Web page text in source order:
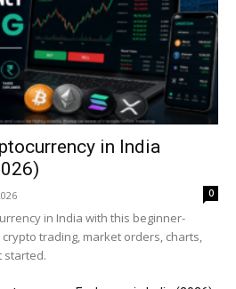
in India
0
in India with this beginner-
trading, market orders, charts,
started.